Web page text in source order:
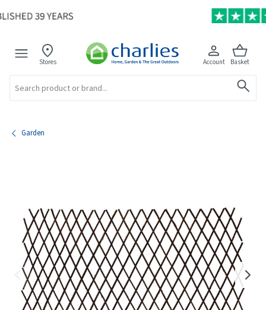
Stores Account Basket
Garden